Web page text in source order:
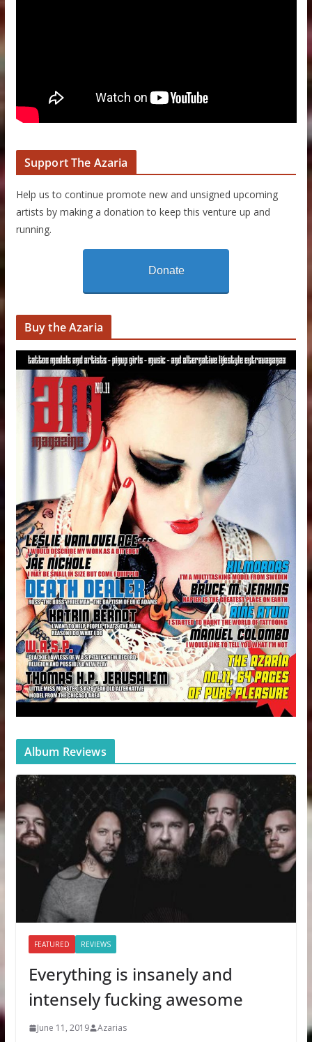
Support The Azaria
Help us to continue promote new and unsigned upcoming
artists by making a donation to keep this venture up and
running.
Donate
Buy the Azaria
Album Reviews
FEATURED REVIEWS
Everything is insanely and
intensely fucking awesome
June 11, 2019 Azarias